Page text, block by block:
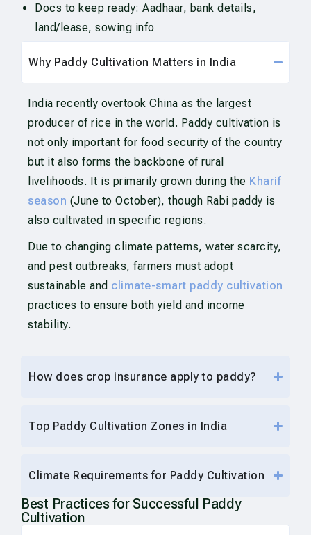
Docs to keep ready: Aadhaar, bank details,
land/lease, sowing info
Why Paddy Cultivation Matters in India
India recently overtook China as the largest
producer of rice in the world. Paddy cultivation is
not only important for food security of the country
but it also forms the backbone of rural
livelihoods. It is primarily grown during the Kharif
season (June to October), though Rabi paddy is
also cultivated in specific regions.
Due to changing climate patterns, water scarcity,
and pest outbreaks, farmers must adopt
sustainable and climate-smart paddy cultivation
practices to ensure both yield and income
stability.
How does crop insurance apply to paddy?
Top Paddy Cultivation Zones in India
Climate Requirements for Paddy Cultivation
Best Practices for Successful Paddy
Cultivation